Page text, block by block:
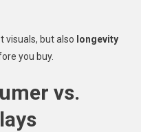
but also longevity
you buy.
vs.